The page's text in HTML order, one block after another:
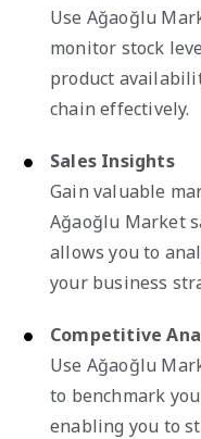
Use Ağaoğlu
monitor stock
product
chain effectively.
Sales Insights
Gain valuable
Ağaoğlu Market
allows you to
your business
Competitive
Use Ağaoğlu
to benchmark
enabling you to